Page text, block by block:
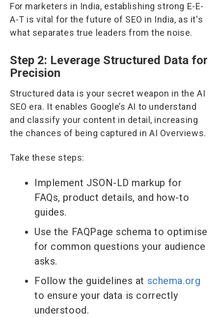
For marketers in India, establishing strong E-E-
A-T is vital for the future of SEO in India, as it's
what separates true leaders from the noise.
Step 2: Leverage Structured Data for
Precision
Structured data is your secret weapon in the AI
SEO era. It enables Google’s AI to understand
and classify your content in detail, increasing
the chances of being captured in AI Overviews.
Take these steps:
Implement JSON-LD markup for
FAQs, product details, and how-to
guides.
Use the FAQPage schema to optimise
for common questions your audience
asks.
Follow the guidelines at schema.org
to ensure your data is correctly
understood.